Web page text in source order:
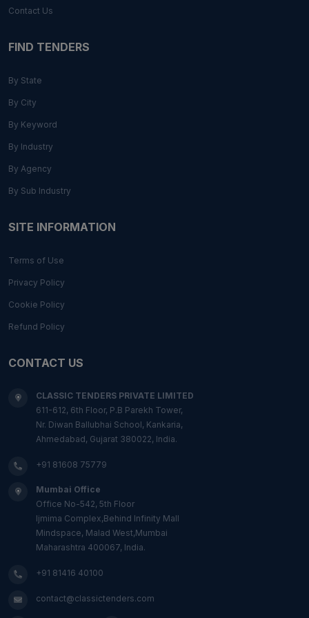
Contact Us
FIND TENDERS
By State
By City
By Keyword
By Industry
By Agency
By Sub Industry
SITE INFORMATION
Terms of Use
Privacy Policy
Cookie Policy
Refund Policy
CONTACT US
CLASSIC TENDERS PRIVATE LIMITED
611-612, 6th Floor, P.B Parekh Tower,
Nr. Diwan Ballubhai School, Kankaria,
Ahmedabad, Gujarat 380022, India.
+91 81608 75779
Mumbai Office
Office No-542, 5th Floor
Ijmima Complex,Behind Infinity Mall
Mindspace, Malad West,Mumbai
Maharashtra 400067, India.
+91 81416 40100
contact@classictenders.com